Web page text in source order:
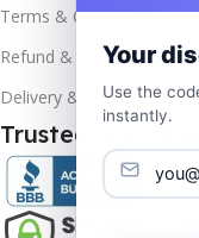
Terms & Conditions
Refund & Returns
Delivery & Return
Trusted & Verified
Your
Use the
instantly.